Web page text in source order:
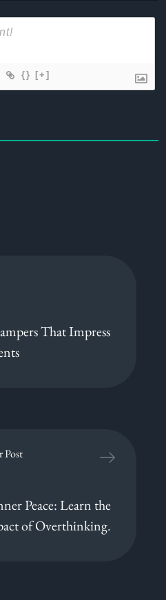
{} [+]
That Impress
Post
Peace: Learn the
of Overthinking.